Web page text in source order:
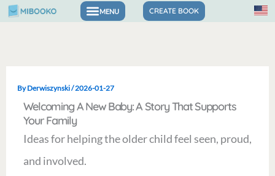
Skip
CREATE BOOK
ByDerwiszynski/2026-01-27
Welcoming A New Baby: A Story That Supports
Your Family
Ideas for helping the older child feel seen, proud,
and involved.